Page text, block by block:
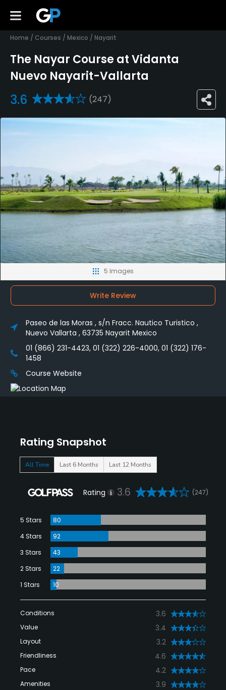
Home / Courses / Mexico / Nayarit
The Nayar Course at Vidanta
Nuevo Nayarit-Vallarta
3.6 (247)
Rating Snapshot
All Time Last 6 Months Last 12 Months
Rating 3.6 (247)
5 Stars
80
4 Stars
92
3 Stars
43
2 Stars
22
1 Stars
10
Conditions 3.6
Value 3.4
Layout 3.2
Friendliness 4.6
Pace 4.2
Amenities 3.9
5 Images
Write Review
Paseo de las Moras , s/n Fracc. Nautico Turistico ,
Nuevo Vallarta , 63735 Nayarit Mexico
01 (866) 231-4423, 01 (322) 226-4000, 01 (322) 176-
1458
Course Website